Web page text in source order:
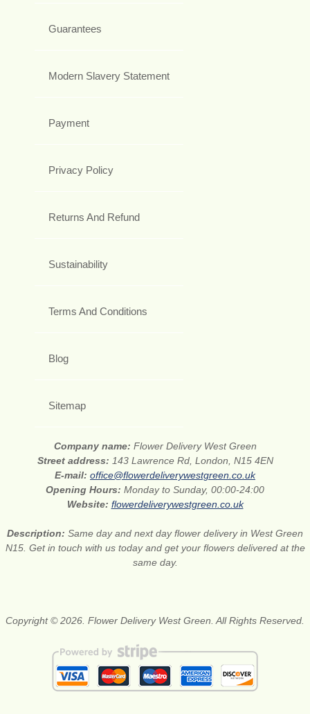
Guarantees
Modern Slavery Statement
Payment
Privacy Policy
Returns And Refund
Sustainability
Terms And Conditions
Blog
Sitemap
Company name: Flower Delivery West Green
Street address: 143 Lawrence Rd, London, N15 4EN
E-mail: office@flowerdeliverywestgreen.co.uk
Opening Hours: Monday to Sunday, 00:00-24:00
Website: flowerdeliverywestgreen.co.uk
Description: Same day and next day flower delivery in West Green
N15. Get in touch with us today and get your flowers delivered at the
same day.
Copyright © 2026. Flower Delivery West Green. All Rights Reserved.